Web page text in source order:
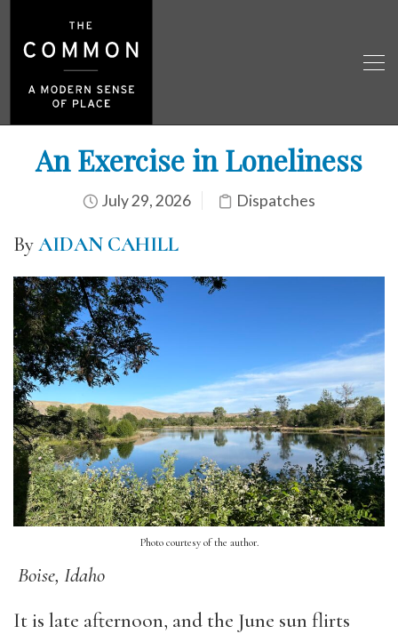
An Exercise in Loneliness
July 29, 2026 Dispatches
ByAIDAN CAHILL
Photo courtesy of the author.
Boise, Idaho
It is late afternoon, and the June sun flirts